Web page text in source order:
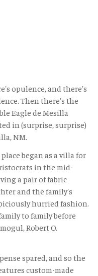
opulence, and there's
Then there's the
Eagle de Mesilla
in (surprise, surprise)
NM.
began as a villa for
in the mid-
a pair of fabric
and the family's
hurried fashion.
to family before
Robert O.
spared, and so the
custom-made